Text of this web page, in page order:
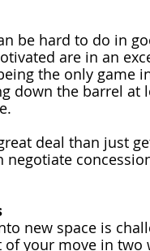
be hard to do in
are in an
the only game
down the barrel at
deal than just
negotiate
new space is
your move in two